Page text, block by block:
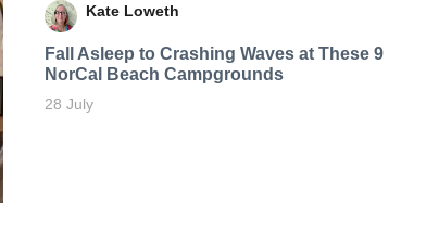
Kate Loweth
Fall Asleep to Crashing Waves at These 9
NorCal Beach Campgrounds
28 July